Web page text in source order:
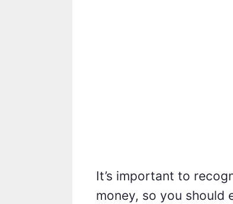
It’s important to
money, so you should